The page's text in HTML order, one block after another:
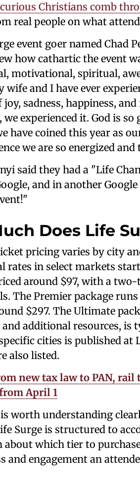
curious Christians comb
real people on what
event goer named Chad
how cathartic the event
motivational, spiritual,
wife and I have ever
joy, sadness, happiness,
experienced it. God is
have coined this year as
we are so energized
said they had a "Life
and in another
Does Life
pricing varies by city
rates in select markets
around $97, with a
The Premier package
$297. The Ultimate
additional resources, is
cities is published at
also listed.
new tax law to PAN,
April 1
worth understanding
Surge is structured to
about which tier to
and engagement an